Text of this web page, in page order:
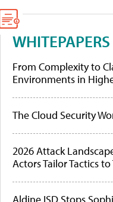
WHITEPAPERS
From Complexity to
Environments in
The Cloud Security
2026 Attack
Actors Tailor Tactics